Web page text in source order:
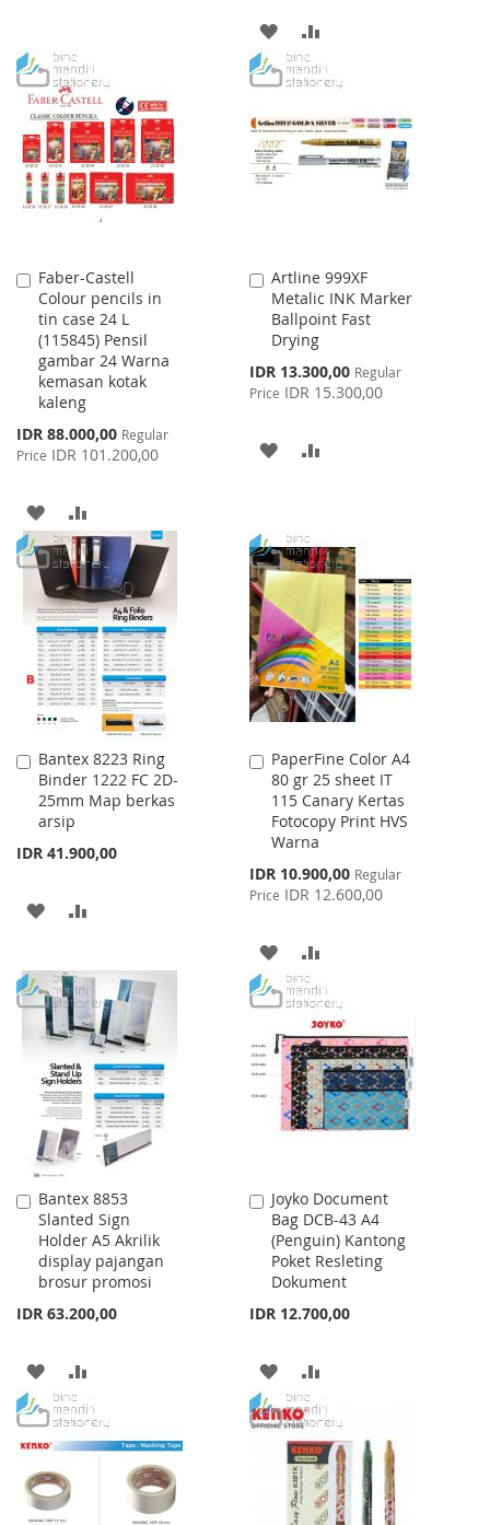
WISH
LIST
COMPARE
ADD
TO
LIST
TO
Faber-Castell
Colour pencils in
tin case 24 L
(115845) Pensil
gambar 24 Warna
kemasan kotak
kaleng
Special
Price
IDR 88.000,00 Regular
Price IDR 101.200,00
Add
to
Cart
ADD
TO
WISH
LIST
TO
COMPARE
Artline 999XF
Metalic INK Marker
Ballpoint Fast
Drying
Special
Price
IDR 13.300,00 Regular
Price IDR 15.300,00
Add
to
Cart
ADD
LIST
Bantex 8223 Ring
Binder 1222 FC 2D-
25mm Map berkas
arsip
IDR 41.900,00
Add
to
Cart
ADD
WISH
LIST
COMPARE
PaperFine Color A4
80 gr 25 sheet IT
115 Canary Kertas
Fotocopy Print HVS
Warna
Special
Price
IDR 10.900,00 Regular
Price IDR 12.600,00
Add
to
Cart
ADD
TO
WISH
LIST
TO
COMPARE
Bantex 8853
Slanted Sign
Holder A5 Akrilik
display pajangan
brosur promosi
IDR 63.200,00
Add
to
Cart
ADD
TO
WISH
LIST
TO
COMPARE
Joyko Document
Bag DCB-43 A4
(Penguin) Kantong
Poket Resleting
Dokument
IDR 12.700,00
Add
to
Cart
ADD
TO
WISH
LIST
TO
COMPARE